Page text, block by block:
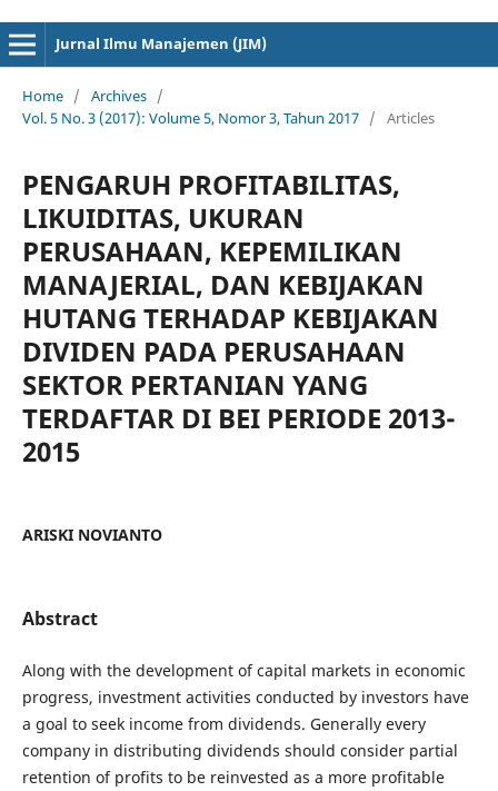
Jurnal Ilmu Manajemen (JIM)
Home / Archives /
Vol. 5 No. 3 (2017): Volume 5, Nomor 3, Tahun 2017 / Articles
PENGARUH PROFITABILITAS,
LIKUIDITAS, UKURAN
PERUSAHAAN, KEPEMILIKAN
MANAJERIAL, DAN KEBIJAKAN
HUTANG TERHADAP KEBIJAKAN
DIVIDEN PADA PERUSAHAAN
SEKTOR PERTANIAN YANG
TERDAFTAR DI BEI PERIODE 2013-
2015
ARISKI NOVIANTO
Abstract
Along with the development of capital markets in economic
progress, investment activities conducted by investors have
a goal to seek income from dividends. Generally every
company in distributing dividends should consider partial
retention of profits to be reinvested as a more profitable